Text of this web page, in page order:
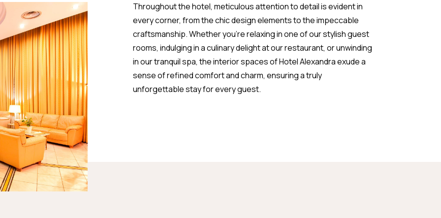
Throughout the hotel, meticulous attention to detail is evident in
every corner, from the chic design elements to the impeccable
craftsmanship. Whether you're relaxing in one of our stylish guest
rooms, indulging in a culinary delight at our restaurant, or unwinding
in our tranquil spa, the interior spaces of Hotel Alexandra exude a
sense of refined comfort and charm, ensuring a truly
unforgettable stay for every guest.